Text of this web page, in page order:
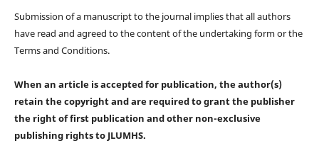
Submission of a manuscript to the journal implies that all authors
have read and agreed to the content of the undertaking form or the
Terms and Conditions.
When an article is accepted for publication, the author(s)
retain the copyright and are required togrant the publisher
the right of first publication and other non-exclusive
publishing rightsto JLUMHS.